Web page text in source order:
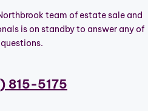
team of estate sale and
is on standby to answer any of
815-5175